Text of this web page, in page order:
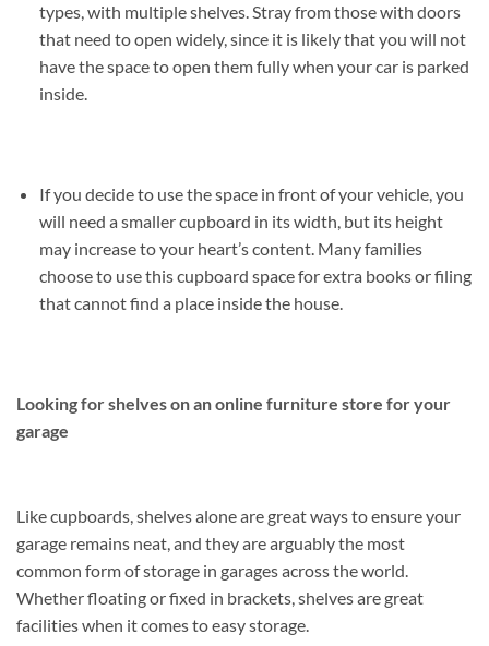
types, with multiple shelves. Stray from those with doors
that need to open widely, since it is likely that you will not
have the space to open them fully when your car is parked
inside.
If you decide to use the space in front of your vehicle, you
will need a smaller cupboard in its width, but its height
may increase to your heart’s content. Many families
choose to use this cupboard space for extra books or filing
that cannot find a place inside the house.
Looking for shelves on an online furniture store for your
garage
Like cupboards, shelves alone are great ways to ensure your
garage remains neat, and they are arguably the most
common form of storage in garages across the world.
Whether floating or fixed in brackets, shelves are great
facilities when it comes to easy storage.